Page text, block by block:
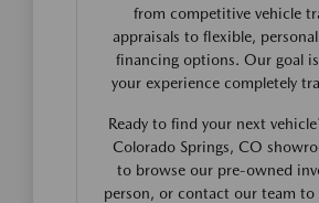
from competitive vehicle
appraisals to flexible,
financing options. Our goal
your experience completely
Ready to find your next
Colorado Springs, CO
to browse our pre-owned
person, or contact our team to